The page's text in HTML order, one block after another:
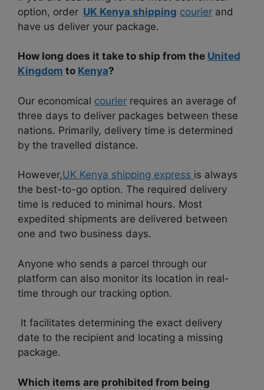
option, order UK Kenya shipping courier and
have us deliver your package.
How long does it take to ship from the United
Kingdom to Kenya?
Our economical courier requires an average of
three days to deliver packages between these
nations. Primarily, delivery time is determined
by the travelled distance.
However,UK Kenya shipping express is always
the best-to-go option. The required delivery
time is reduced to minimal hours. Most
expedited shipments are delivered between
one and two business days.
Anyone who sends a parcel through our
platform can also monitor its location in real-
time through our tracking option.
It facilitates determining the exact delivery
date to the recipient and locating a missing
package.
Which items are prohibited from being